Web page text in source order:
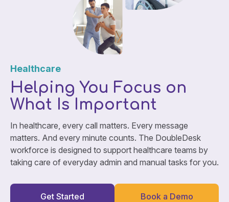
Healthcare
Helping You Focus on
What Is Important
In healthcare, every call matters. Every message
matters. And every minute counts. The DoubleDesk
workforce is designed to support healthcare teams by
taking care of everyday admin and manual tasks for you.
Get Started Book a Demo